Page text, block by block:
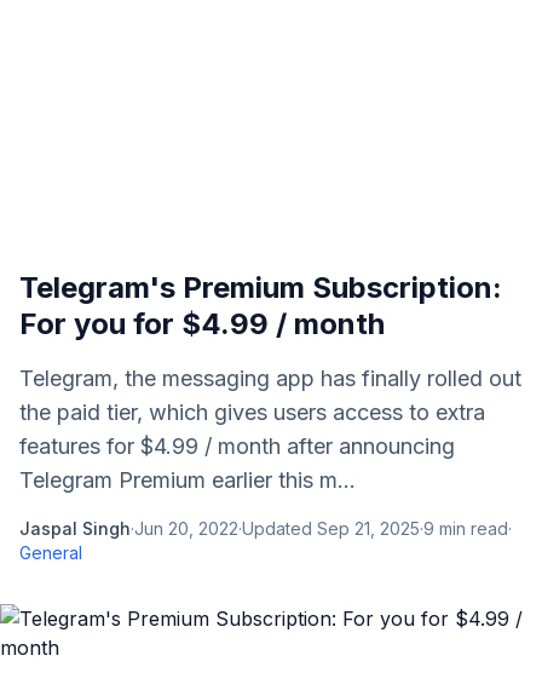
Telegram's Premium Subscription:
For you for $4.99 / month
Telegram, the messaging app has finally rolled out
the paid tier, which gives users access to extra
features for $4.99 / month after announcing
Telegram Premium earlier this m...
Jaspal Singh·Jun 20, 2022·Updated Sep 21, 2025·9 min read·
General